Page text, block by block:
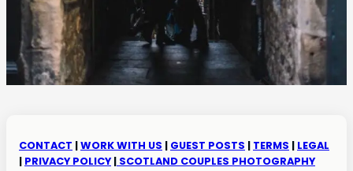
CONTACT |WORK WITH US | GUEST POSTS | TERMS | LEGAL
| PRIVACY POLICY| SCOTLAND COUPLES PHOTOGRAPHY